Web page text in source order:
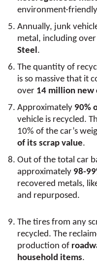
environment-
Annually, junk
metal, including over
Steel.
The quantity of
is so massive that it
over 14 million new
Approximately 90%
vehicle is recycled.
10% of the car’s
of its scrap value.
Out of the total car
approximately 98-
recovered metals,
and repurposed.
The tires from any
recycled. The
production of
household items.